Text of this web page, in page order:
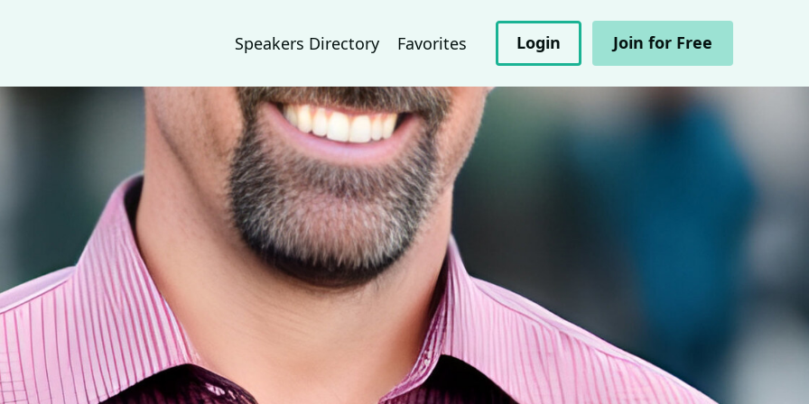
Speakers Directory Favorites Login Join for Free